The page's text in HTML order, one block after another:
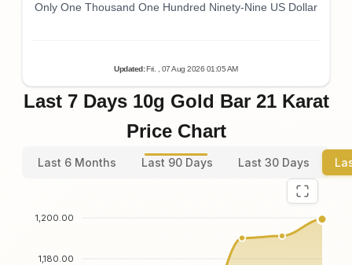
Only One Thousand One Hundred Ninety-Nine US Dollar
Updated:Fri. , 07Aug 2026 01:05AM
Last 7 Days 10g Gold Bar 21 Karat
Price Chart
Last 6 Months Last 90 Days Last 30 Days
1,200.00
1,180.00